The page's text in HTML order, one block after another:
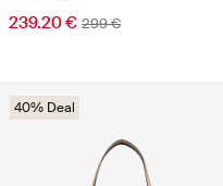
239.20 € 299 €
40% Deal